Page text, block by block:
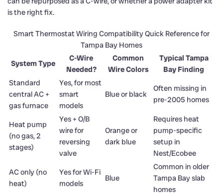
is the right fix.
Smart Thermostat Wiring Compatibility Quick Reference for
Tampa Bay Homes
System Type
C-Wire
Needed?
Common
Wire Colors
Typical Tampa
Bay Finding
Standard
central AC +
gas furnace
Yes, for most
smart
models
Blue or black
Often missing in
pre-2005 homes
Heat pump
(no gas, 2
stages)
Yes + O/B
wire for
reversing
valve
Orange or
dark blue
Requires heat
pump-specific
setup in
Nest/Ecobee
AC only (no
heat)
Yes for Wi-Fi
models
Blue
Common in older
Tampa Bay slab
homes